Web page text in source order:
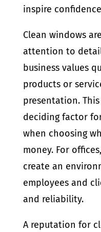
inspire
Clean windows
attention to
business values
products or
presentation.
deciding factor
when choosing
money. For
create an
employees and
and reliability.
A reputation for